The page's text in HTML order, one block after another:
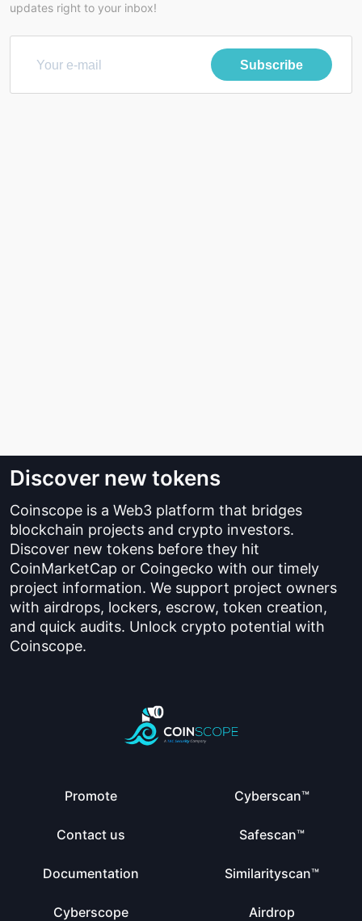
updates right to your inbox!
Subscribe
Discover new tokens
Coinscope is a Web3 platform that bridges
blockchain projects and crypto investors.
Discover new tokens before they hit
CoinMarketCap or Coingecko with our timely
project information. We support project owners
with airdrops, lockers, escrow, token creation,
and quick audits. Unlock crypto potential with
Coinscope.
Promote
Contact us
Documentation
Cyberscope
Cyberscan™
Safescan™
Similarityscan™
Airdrop